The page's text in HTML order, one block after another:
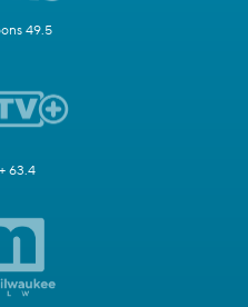
49.5
63.4